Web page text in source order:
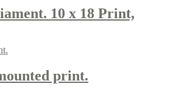
10 x 18 Print,
print.